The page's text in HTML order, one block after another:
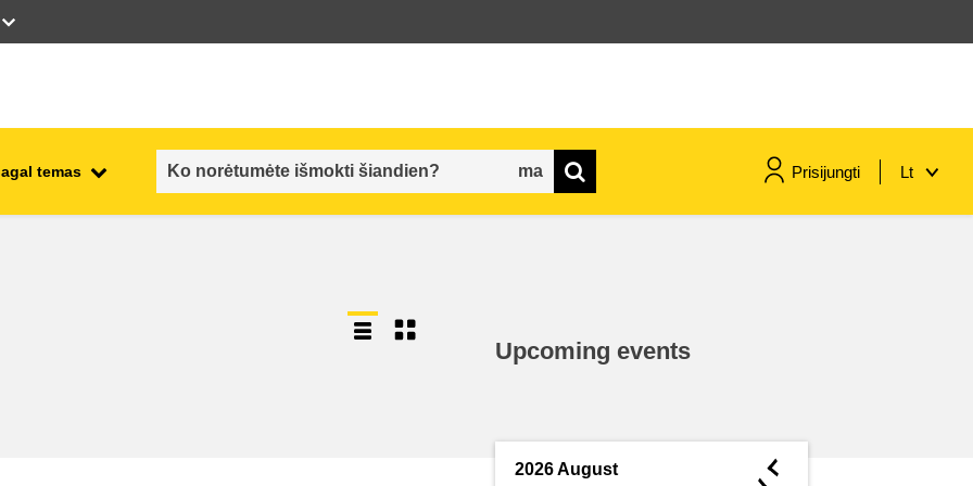
temas Prisijungti Lt
Upcoming events
2026 August ◄